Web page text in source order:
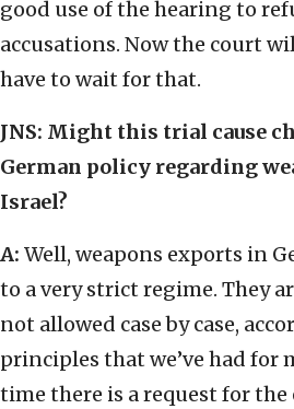
good use of the hearing to
accusations. Now the court
have to wait for that.
JNS: Might this trial cause
German policy regarding
Israel?
A: Well, weapons exports in
to a very strict regime. They
not allowed case by case,
principles that we’ve had for
time there is a request for the